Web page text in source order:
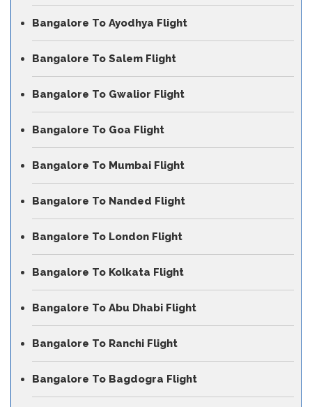
Bangalore To Ayodhya Flight
Bangalore To Salem Flight
Bangalore To Gwalior Flight
Bangalore To Goa Flight
Bangalore To Mumbai Flight
Bangalore To Nanded Flight
Bangalore To London Flight
Bangalore To Kolkata Flight
Bangalore To Abu Dhabi Flight
Bangalore To Ranchi Flight
Bangalore To Bagdogra Flight